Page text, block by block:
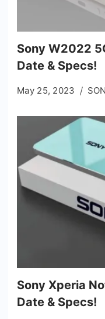
Sony W2022
Date & Specs!
May 25, 2023
Sony Xperia
Date & Specs!